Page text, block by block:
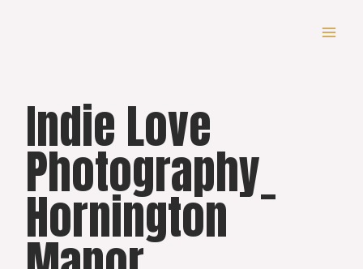
Indie Love
Photography_
Hornington